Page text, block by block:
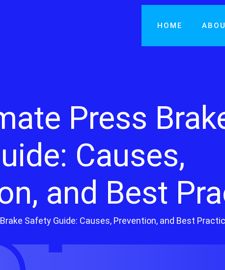
HOME
Press
Causes,
and Best
Safety Guide: Causes, Prevention, and Best